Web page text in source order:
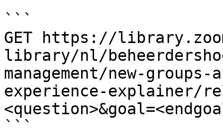
```
GET https://
library/nl/
management/new-
experience-explainer/
```